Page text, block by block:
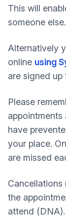
This will
someone else.
Alternatively
online using
are signed up
Please
have
your place.
are missed
the
attend (DNA).